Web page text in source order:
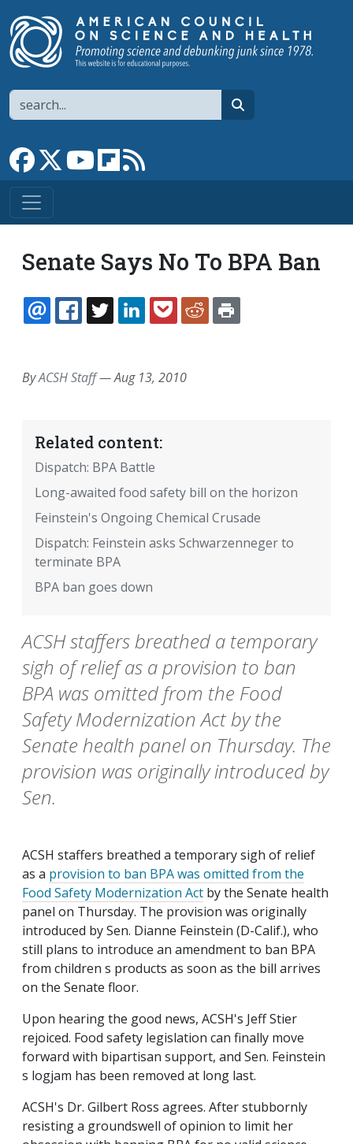
Search
Link to Facebook page
Link to XLink to YouTube channel
Link to flipboard
Senate Says No To BPA Ban
EMAILFACEBOOK
TWITTERLINKEDINPOCKETREDDIT
ByACSH Staff—Aug 13, 2010
Related content:
Dispatch: BPA Battle
Long-awaited food safety bill on the horizon
Feinstein's Ongoing Chemical Crusade
Dispatch: Feinstein asks Schwarzenneger to
terminate BPA
BPA ban goes down
ACSH staffers breathed a temporary
sigh of relief as a provision to ban
BPA was omitted from the Food
Safety Modernization Act by the
Senate health panel on Thursday. The
provision was originally introduced by
Sen.
ACSH staffers breathed a temporary sigh of relief
as a provision to ban BPA was omitted from the
Food Safety Modernization Act by the Senate health
panel on Thursday. The provision was originally
introduced by Sen. Dianne Feinstein (D-Calif.), who
still plans to introduce an amendment to ban BPA
from children s products as soon as the bill arrives
on the Senate floor.
Upon hearing the good news, ACSH's Jeff Stier
rejoiced. Food safety legislation can finally move
forward with bipartisan support, and Sen. Feinstein
s logjam has been removed at long last.
ACSH's Dr. Gilbert Ross agrees. After stubbornly
resisting a groundswell of opinion to limit her